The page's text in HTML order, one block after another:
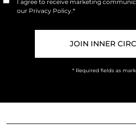
Marketing
Opt-
I agree to receive marketing
our Privacy Policy.*
* Required fields as